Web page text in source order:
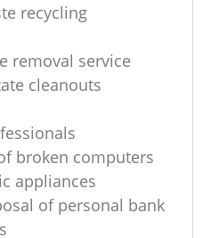
recycling
removal service
cleanouts
broken computers
appliances
of personal bank